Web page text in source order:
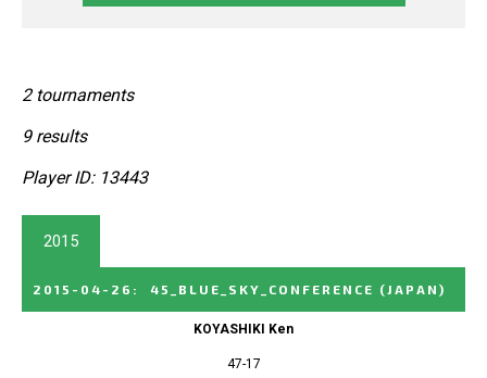
2 tournaments
9 results
Player ID: 13443
2015
2015-04-26 : 45_BLUE_SKY_CONFERENCE (JAPAN)
KOYASHIKI Ken
47-17